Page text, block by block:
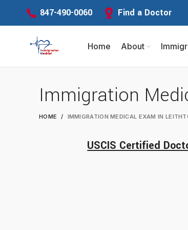
847-490-0060 Find a Doctor
Home About
Immigration
HOME IMMIGRATION MEDICAL EXAM IN
USCIS Certified